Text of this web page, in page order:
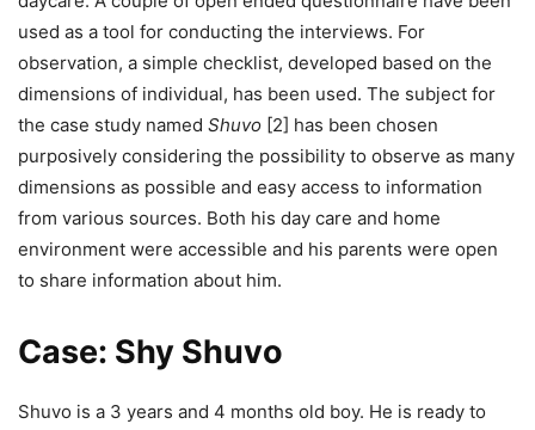
used as a tool for conducting the interviews. For
observation, a simple checklist, developed based on the
dimensions of individual, has been used. The subject for
the case study named Shuvo [2] has been chosen
purposively considering the possibility to observe as many
dimensions as possible and easy access to information
from various sources. Both his day care and home
environment were accessible and his parents were open
to share information about him.
Case: Shy Shuvo
Shuvo is a 3 years and 4 months old boy. He is ready to